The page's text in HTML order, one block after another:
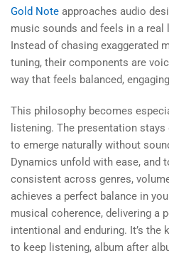
Gold Note approaches audio
music sounds and feels in a real
Instead of chasing exaggerated
tuning, their components are
way that feels balanced,
This philosophy becomes
listening. The presentation
to emerge naturally without
Dynamics unfold with ease, and
consistent across genres,
achieves a perfect balance in
musical coherence, delivering a
intentional and enduring. It’s
to keep listening, album after